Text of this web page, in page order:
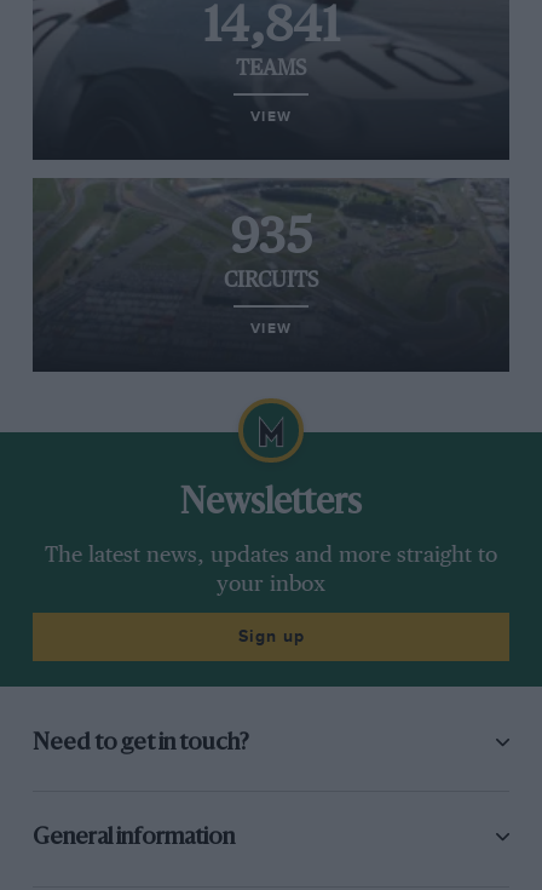
14,841
TEAMS
VIEW
935
CIRCUITS
VIEW
Newsletters
The latest news, updates and more straight to
your inbox
Sign up
Need to get in touch?
General information